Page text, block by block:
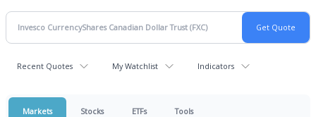
Recent Quotes My Watchlist Indicators
Markets Stocks ETFs Tools